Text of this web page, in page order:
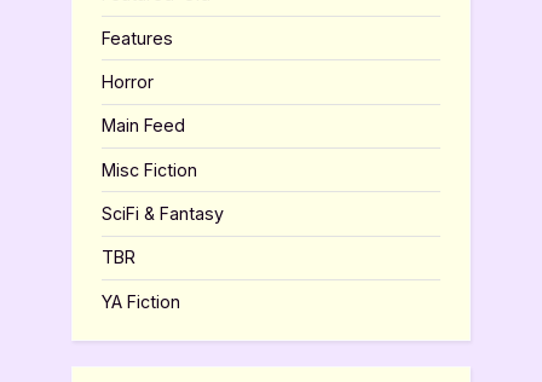
Features
Horror
Main Feed
Misc Fiction
SciFi & Fantasy
TBR
YA Fiction